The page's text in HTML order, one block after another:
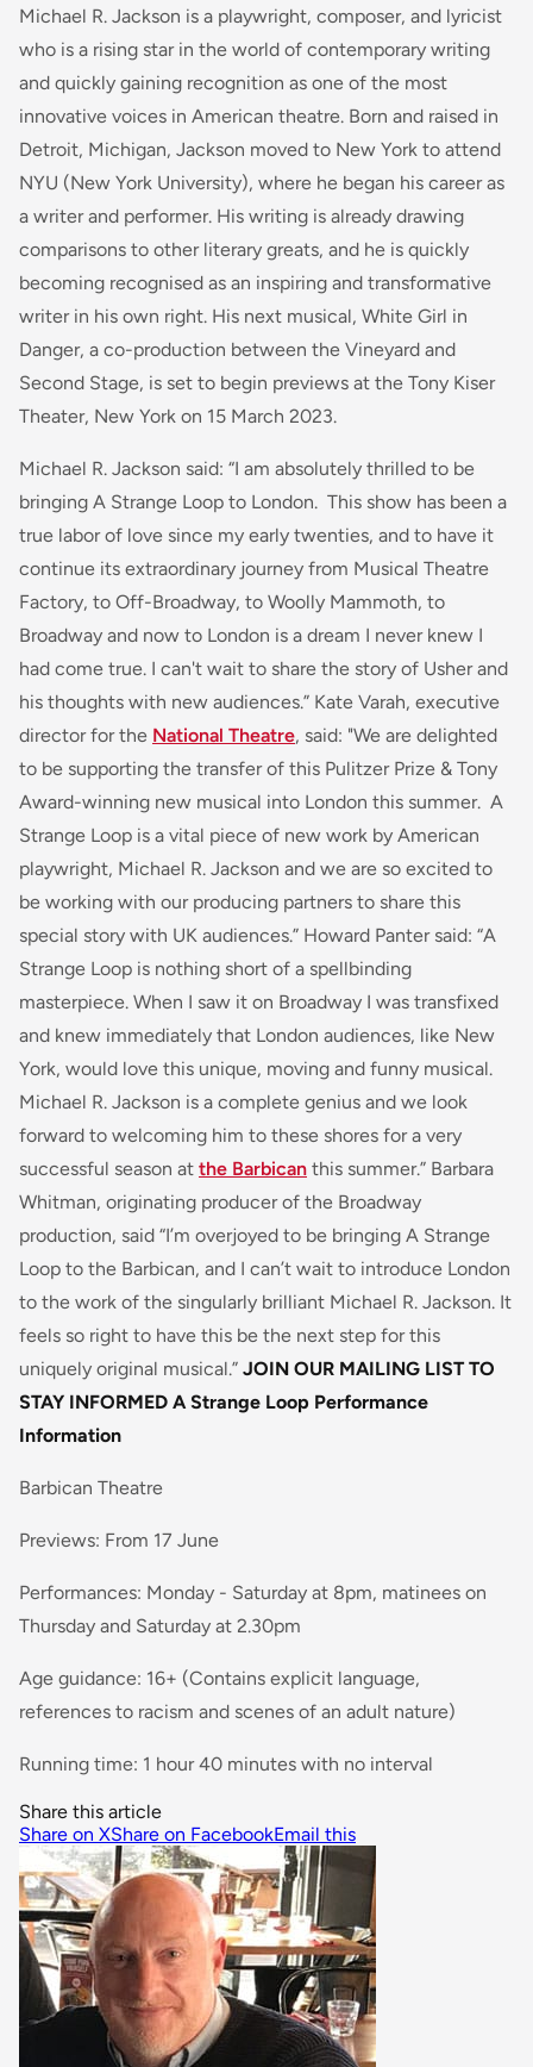
Michael R. Jackson is a playwright, composer, and lyricist
who is a rising star in the world of contemporary writing
and quickly gaining recognition as one of the most
innovative voices in American theatre. Born and raised in
Detroit, Michigan, Jackson moved to New York to attend
NYU (New York University), where he began his career as
a writer and performer. His writing is already drawing
comparisons to other literary greats, and he is quickly
becoming recognised as an inspiring and transformative
writer in his own right. His next musical, White Girl in
Danger, a co-production between the Vineyard and
Second Stage, is set to begin previews at the Tony Kiser
Theater, New York on 15 March 2023.
Michael R. Jackson said: “I am absolutely thrilled to be
bringing A Strange Loop to London. This show has been a
true labor of love since my early twenties, and to have it
continue its extraordinary journey from Musical Theatre
Factory, to Off-Broadway, to Woolly Mammoth, to
Broadway and now to London is a dream I never knew I
had come true. I can't wait to share the story of Usher and
his thoughts with new audiences.” Kate Varah, executive
director for the National Theatre, said: "We are delighted
to be supporting the transfer of this Pulitzer Prize & Tony
Award-winning new musical into London this summer. A
Strange Loop is a vital piece of new work by American
playwright, Michael R. Jackson and we are so excited to
be working with our producing partners to share this
special story with UK audiences.” Howard Panter said: “A
Strange Loop is nothing short of a spellbinding
masterpiece. When I saw it on Broadway I was transfixed
and knew immediately that London audiences, like New
York, would love this unique, moving and funny musical.
Michael R. Jackson is a complete genius and we look
forward to welcoming him to these shores for a very
successful season at the Barbican this summer.” Barbara
Whitman, originating producer of the Broadway
production, said “I’m overjoyed to be bringing A Strange
Loop to the Barbican, and I can’t wait to introduce London
to the work of the singularly brilliant Michael R. Jackson. It
feels so right to have this be the next step for this
uniquely original musical.” JOIN OUR MAILING LIST TO
STAY INFORMED A Strange Loop Performance
Information
Barbican Theatre
Previews: From 17 June
Performances: Monday - Saturday at 8pm, matinees on
Thursday and Saturday at 2.30pm
Age guidance: 16+ (Contains explicit language,
references to racism and scenes of an adult nature)
Running time: 1 hour 40 minutes with no interval
Share this article
Share on XShare on FacebookEmail this